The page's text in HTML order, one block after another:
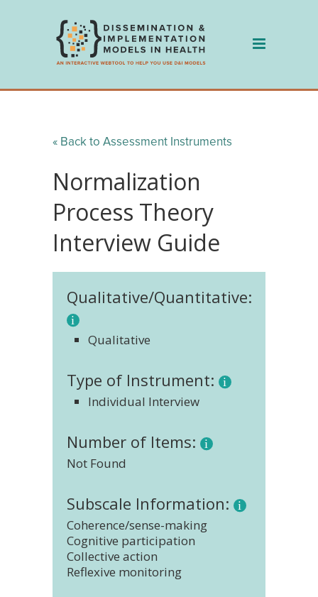
« Back to Assessment Instruments
Normalization
Process Theory
Interview Guide
Qualitative/Quantitative:
Qualitative
Type of Instrument:
Individual Interview
Number of Items:
Not Found
Subscale Information:
Coherence/sense-making
Cognitive participation
Collective action
Reflexive monitoring